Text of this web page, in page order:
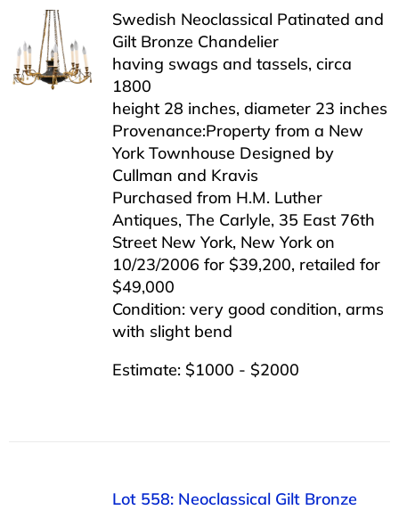
APPRAISALS
ABOUT US
CONTACT US
Swedish Neoclassical Patinated and
Gilt Bronze Chandelier
having swags and tassels, circa
1800
height 28 inches, diameter 23 inches
Provenance:Property from a New
York Townhouse Designed by
Cullman and Kravis
Purchased from H.M. Luther
Antiques, The Carlyle, 35 East 76th
Street New York, New York on
10/23/2006 for $39,200, retailed for
$49,000
Condition: very good condition, arms
with slight bend
Estimate: $1000 - $2000
Lot 558: Neoclassical Gilt Bronze